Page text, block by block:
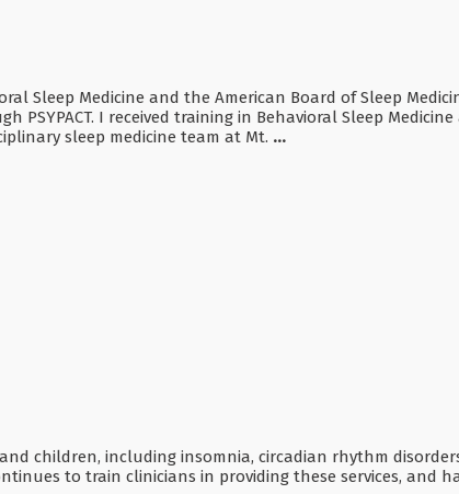
Sleep Medicine and the American Board of Sleep
I received training in Behavioral Sleep
sleep medicine team at Mt. ...
children, including insomnia, circadian rhythm
to train clinicians in providing these services, and